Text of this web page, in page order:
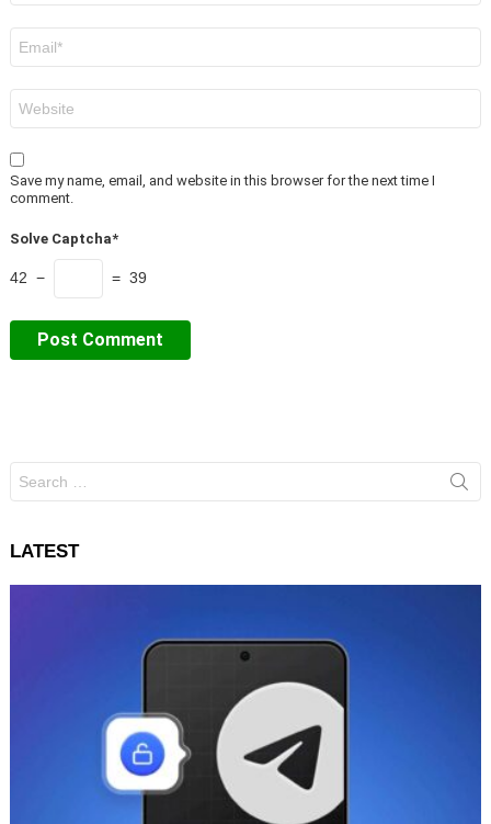
Save my name, email, and website in this browser for the next time I
comment.
Solve Captcha*
42 − = 39
for:
LATEST